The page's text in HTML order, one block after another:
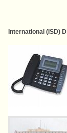
International (ISD)